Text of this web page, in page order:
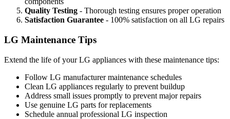
Quality Testing - Thorough testing ensures proper operation
Satisfaction Guarantee - 100% satisfaction on all LG repairs
LG Maintenance Tips
Extend the life of your LG appliances with these maintenance tips:
Follow LG manufacturer maintenance schedules
Clean LG appliances regularly to prevent buildup
Address small issues promptly to prevent major repairs
Use genuine LG parts for replacements
Schedule annual professional LG inspection